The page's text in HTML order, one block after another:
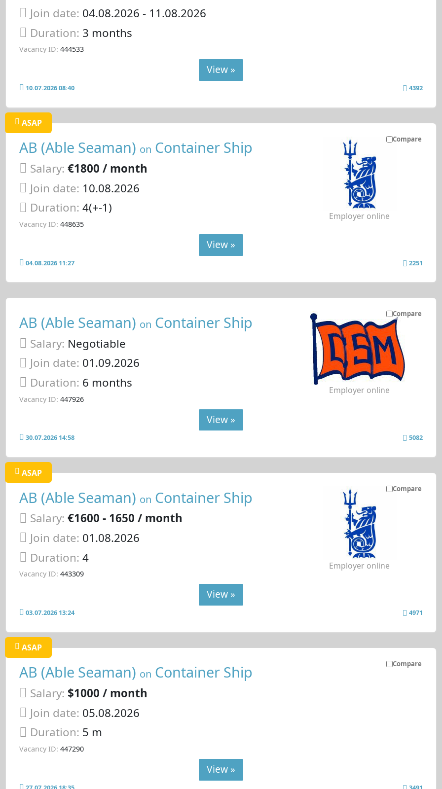
Join date: 04.08.2026 - 11.08.2026
Duration: 3 months
Vacancy ID: 444533
View »
10.07.2026 08:40 4392
Compare
ASAP
AB (Able Seaman) on Container Ship
Salary: €1800 / month
Join date: 10.08.2026
Duration: 4(+-1)
Vacancy ID: 448635
Employer online
View »
04.08.2026 11:27 2251
Compare
AB (Able Seaman) on Container Ship
Salary: Negotiable
Join date: 01.09.2026
Duration: 6 months
Vacancy ID: 447926
Employer online
View »
30.07.2026 14:58 5082
Compare
ASAP
AB (Able Seaman) on Container Ship
Salary: €1600 - 1650 / month
Join date: 01.08.2026
Duration: 4
Vacancy ID: 443309
Employer online
View »
03.07.2026 13:24 4971
Compare
ASAP
AB (Able Seaman) on Container Ship
Salary: $1000 / month
Join date: 05.08.2026
Duration: 5 m
Vacancy ID: 447290
View »